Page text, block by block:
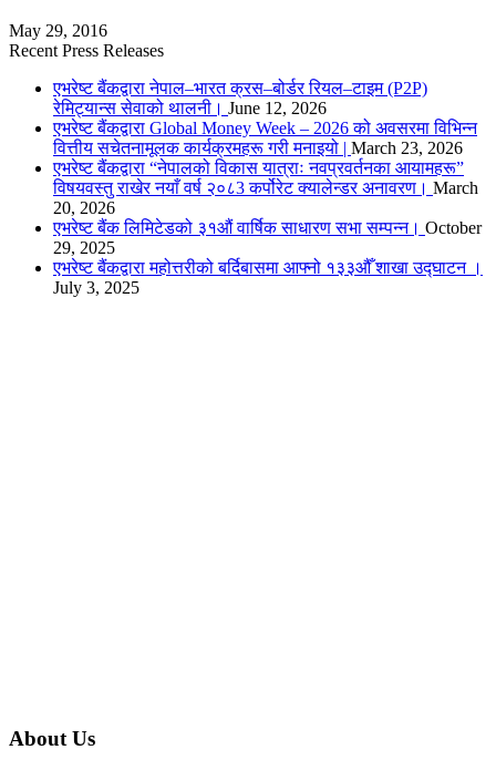
May 29, 2016
Recent Press Releases
एभरेष्ट बैंकद्वारा नेपाल–भारत क्रस–बोर्डर रियल–टाइम (P2P)
रेमिट्यान्स सेवाको थालनी। June 12, 2026
एभरेष्ट बैंकद्वारा Global Money Week – 2026 को अवसरमा विभिन्न
वित्तीय सचेतनामूलक कार्यक्रमहरू गरी मनाइयो | March 23, 2026
एभरेष्ट बैंकद्वारा “नेपालको विकास यात्राः नवप्रवर्तनका आयामहरू”
विषयवस्तु राखेर नयाँ वर्ष २०८3 कर्पोरेट क्यालेन्डर अनावरण। March
20, 2026
एभरेष्ट बैंक लिमिटेडको ३१औं वार्षिक साधारण सभा सम्पन्न। October
29, 2025
एभरेष्ट बैंकद्वारा महोत्तरीको बर्दिबासमा आफ्नो १३३औँ शाखा उद्घाटन ।
July 3, 2025
About Us